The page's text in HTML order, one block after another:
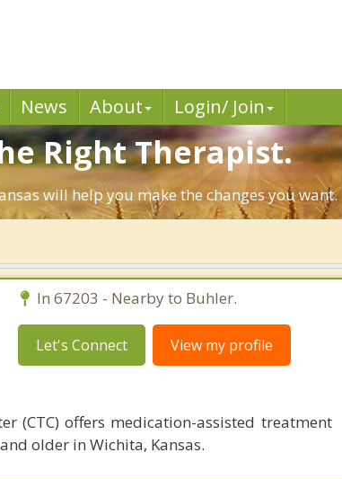
News About Login/ Join
Right Therapist.
will help you make the changes you want.
In 67203 - Nearby to Buhler.
Let's Connect View my profile
(CTC) offers medication-assisted treatment
older in Wichita, Kansas.